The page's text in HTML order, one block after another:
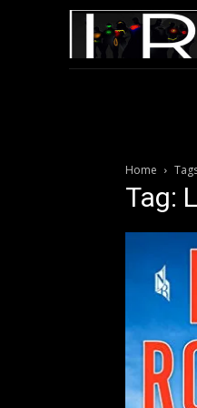
Home
Tag: